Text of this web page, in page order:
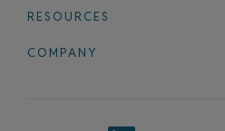
RESOURCES
COMPANY